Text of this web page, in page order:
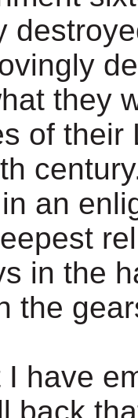
they
of
an
in the
the
I have